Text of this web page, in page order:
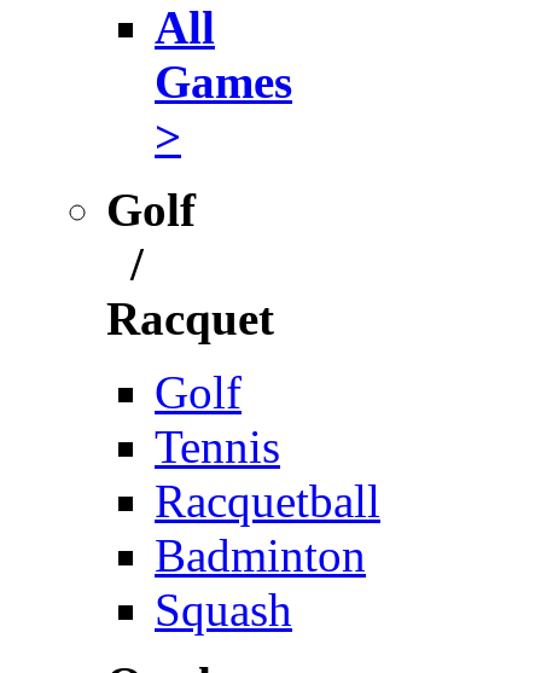
All
Games
>
Golf
/
Racquet
Golf
Tennis
Racquetball
Badminton
Squash